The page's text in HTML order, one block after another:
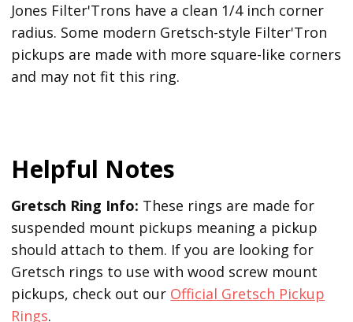
Jones Filter'Trons have a clean 1/4 inch corner
radius. Some modern Gretsch-style Filter'Tron
pickups are made with more square-like corners
and may not fit this ring.
Helpful Notes
Gretsch Ring Info: These rings are made for
suspended mount pickups meaning a pickup
should attach to them. If you are looking for
Gretsch rings to use with wood screw mount
pickups, check out our Official Gretsch Pickup
Rings.